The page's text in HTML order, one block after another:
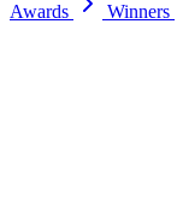
Awards Winners